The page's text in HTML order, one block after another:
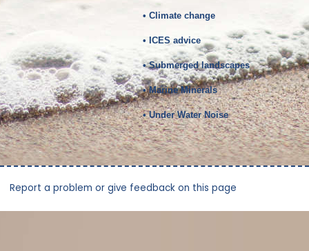
• Climate change
• ICES advice
• Submerged landscapes
• Marine Minerals
• Under Water Noise
Report a problem or give feedback on this page